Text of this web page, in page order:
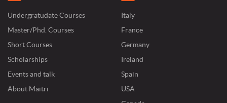
Undergratudate Courses
Master/Phd. Courses
Short Courses
Scholarships
Events and talk
About Maitri
Italy
France
Germany
Ireland
Spain
USA